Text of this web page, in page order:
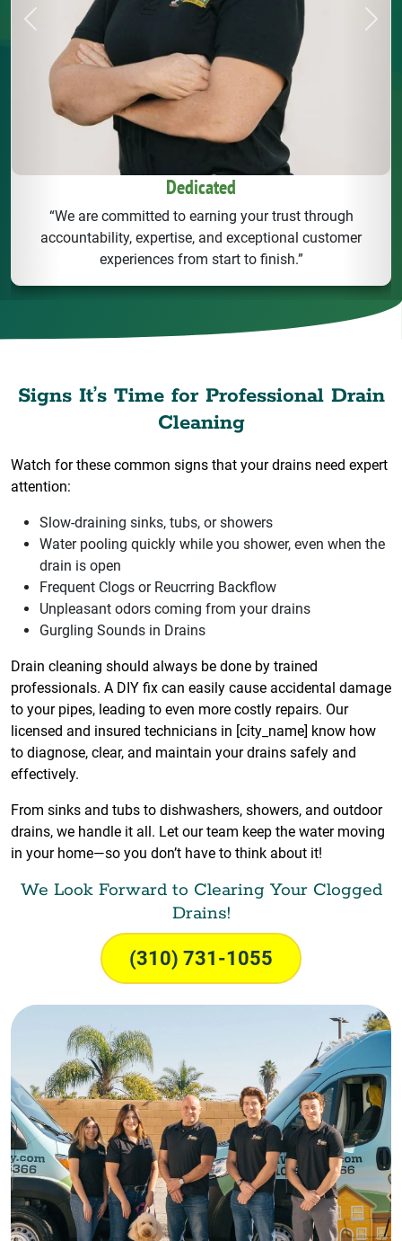
Dedicated
“We are committed to earning your trust through
accountability, expertise, and exceptional customer
experiences from start to finish.”
Previous Next
Signs It’s Time for Professional Drain
Cleaning
Watch for these common signs that your drains need expert
attention:
Slow-draining sinks, tubs, or showers
Water pooling quickly while you shower, even when the
drain is open
Frequent Clogs or Reucrring Backflow
Unpleasant odors coming from your drains
Gurgling Sounds in Drains
Drain cleaning should always be done by trained
professionals. A DIY fix can easily cause accidental damage
to your pipes, leading to even more costly repairs. Our
licensed and insured technicians in [city_name] know how
to diagnose, clear, and maintain your drains safely and
effectively.
From sinks and tubs to dishwashers, showers, and outdoor
drains, we handle it all. Let our team keep the water moving
in your home—so you don’t have to think about it!
We Look Forward to Clearing Your Clogged
Drains!
(310) 731-1055